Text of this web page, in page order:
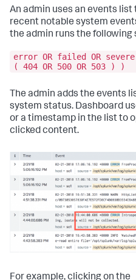
An admin uses an events
recent notable system
the admin runs the following
error OR failed OR
( 404 OR 500 OR 503 ) )
The admin adds the events
system status. Dashboard
or a timestamp in the list to
clicked content.
For example, clicking on the